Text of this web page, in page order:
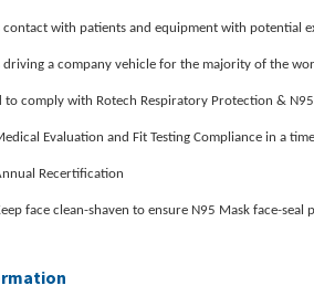
contact with patients and equipment with potential
driving a company vehicle for the majority of the
to comply with Rotech Respiratory Protection &
Evaluation and Fit Testing Compliance in a
Recertification
face clean-shaven to ensure N95 Mask face-seal